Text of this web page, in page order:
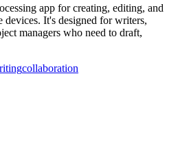
app for creating, editing, and
devices. It's designed for writers,
managers who need to draft,
collaboration